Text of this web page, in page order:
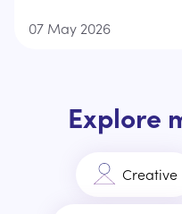
07 May 2026
Explore
Creative